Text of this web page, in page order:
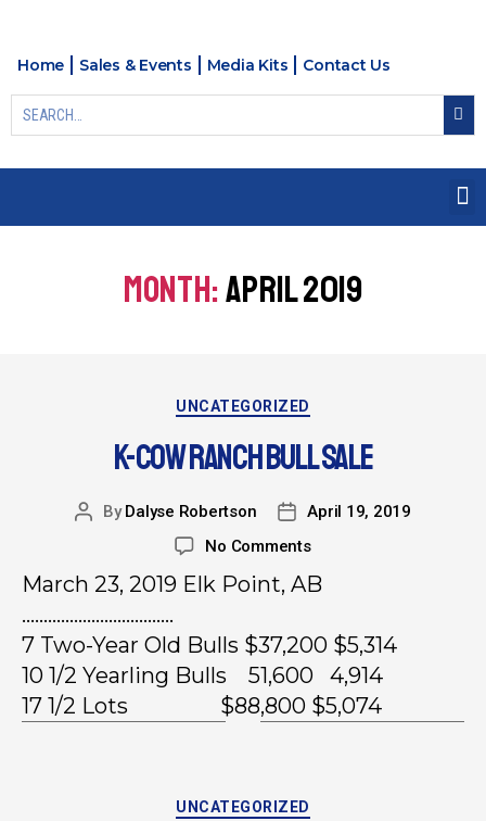
Home Sales & Events Media Kits Contact Us
MONTH:APRIL 2019
UNCATEGORIZED
K-COW RANCH BULL SALE
ByDalyse Robertson
April 19, 2019
No Comments
March 23, 2019 Elk Point, AB
……………………………..
7 Two-Year Old Bulls $37,200 $5,314
10 1/2 Yearling Bulls 51,600 4,914
17 1/2 Lots $88,800 $5,074
UNCATEGORIZED